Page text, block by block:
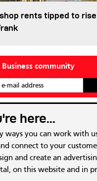
rents tipped to
Business community
mail address
here...
ways you can work with
connect to your
and create an
on this website and in